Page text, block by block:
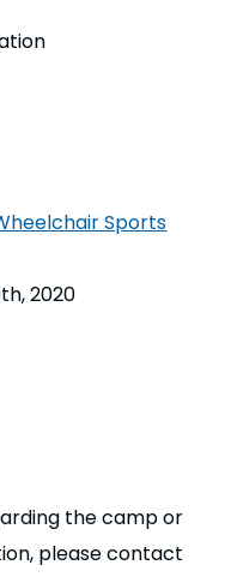
Sports
2020
the camp or
please contact